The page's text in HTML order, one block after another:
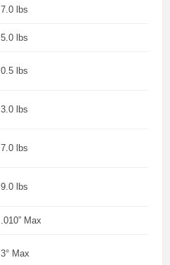
7.0 lbs
5.0 lbs
0.5 lbs
3.0 lbs
7.0 lbs
9.0 lbs
.010” Max
3° Max